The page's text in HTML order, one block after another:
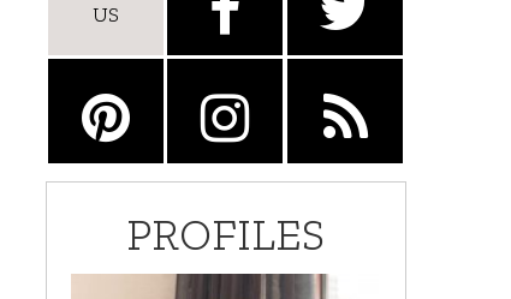
US
PROFILES